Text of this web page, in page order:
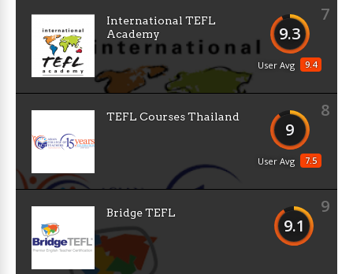
7
9.3
9.4
User Avg
International TEFL
Academy
8
9
7.5
User Avg
TEFL Courses Thailand
9
9.1
Bridge TEFL